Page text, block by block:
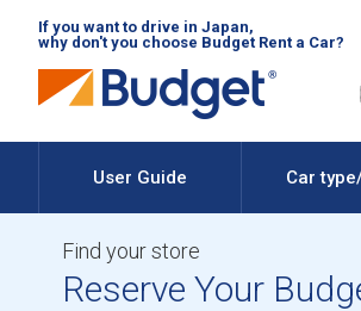
If you want to drive in Japan,
why don't you choose Budget Rent a Car?
User Guide Car
Find your store
Reserve Your